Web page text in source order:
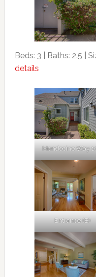
Beds: 3 | Baths: 2.5 |
details
Mendocino Way
Entrance (B)